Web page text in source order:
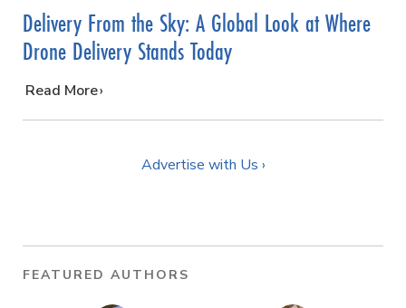
Delivery From the Sky: A Global Look at Where
Drone Delivery Stands Today
…
Read More
Advertise with Us ›
FEATURED AUTHORS